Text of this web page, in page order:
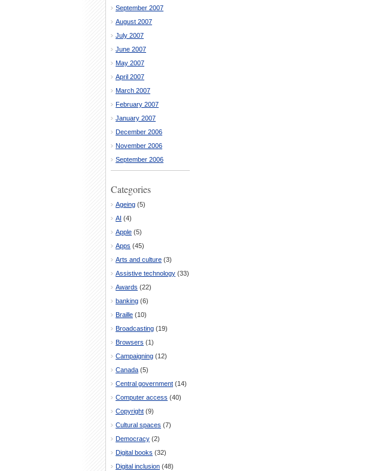
September 2007
August 2007
July 2007
June 2007
May 2007
April 2007
March 2007
February 2007
January 2007
December 2006
November 2006
September 2006
Categories
Ageing (5)
AI (4)
Apple (5)
Apps (45)
Arts and culture (3)
Assistive technology (33)
Awards (22)
banking (6)
Braille (10)
Broadcasting (19)
Browsers (1)
Campaigning (12)
Canada (5)
Central government (14)
Computer access (40)
Copyright (9)
Cultural spaces (7)
Democracy (2)
Digital books (32)
Digital inclusion (48)